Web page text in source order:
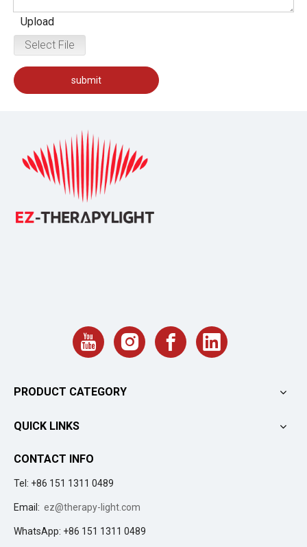
Upload
Select File
submit
PRODUCT CATEGORY
QUICK LINKS
CONTACT INFO
Tel: +86 151 1311 0489
Email: ez@therapy-light.com
WhatsApp: +86 151 1311 0489